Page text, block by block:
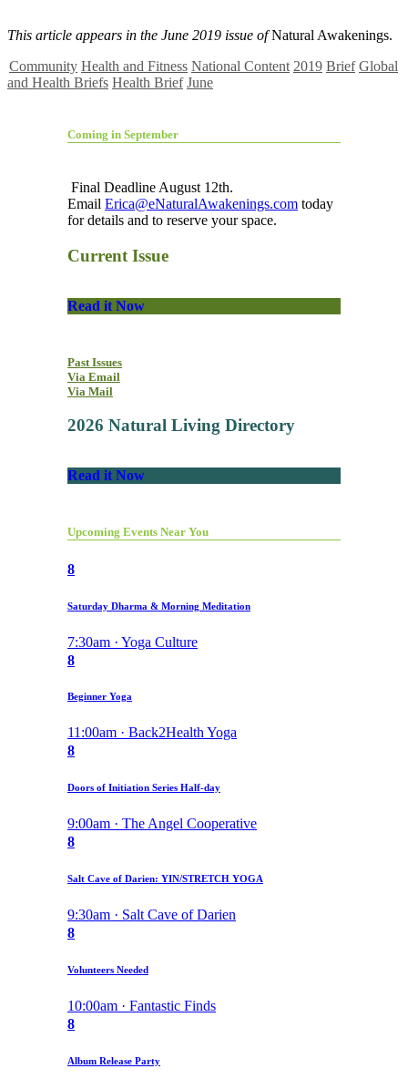
This article appears in the June 2019 issue ofNatural Awakenings.
Community Health and Fitness National Content 2019 Brief Global
and Health Briefs Health Brief June
Coming in September
Final Deadline August 12th.
Email Erica@eNaturalAwakenings.com today
for details and to reserve your space.
Current Issue
Read it Now
Past Issues
Via Email
Via Mail
2026 Natural Living Directory
Read it Now
Upcoming Events Near You
8
Saturday Dharma & Morning Meditation
7:30am · Yoga Culture
8
Beginner Yoga
11:00am · Back2Health Yoga
8
Doors of Initiation Series Half-day
9:00am · The Angel Cooperative
8
Salt Cave of Darien: YIN/STRETCH YOGA
9:30am · Salt Cave of Darien
8
Volunteers Needed
10:00am · Fantastic Finds
8
Album Release Party